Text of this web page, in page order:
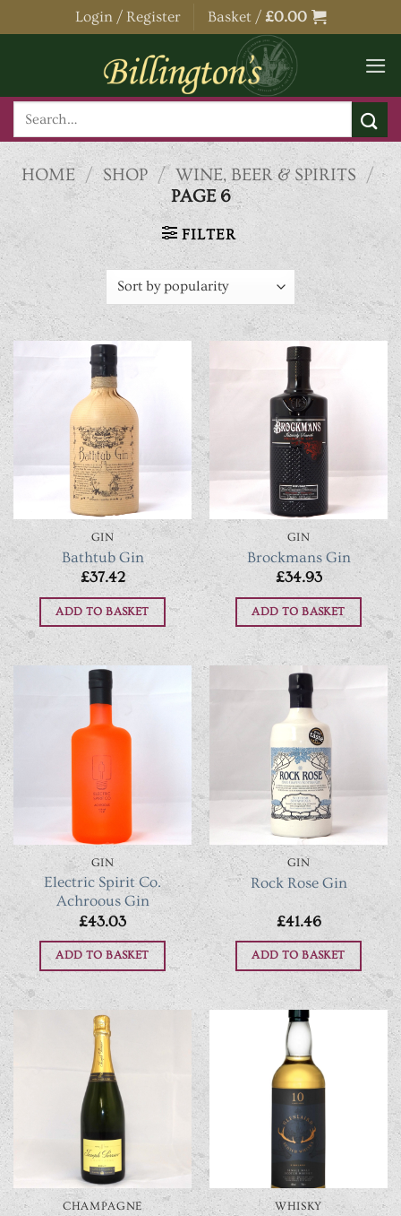
to
Login / Register Basket / £0.00
HOME / SHOP / WINE, BEER & SPIRITS /
PAGE 6
FILTER
GIN
Bathtub Gin
£37.42
ADD TO BASKET
GIN
Brockmans Gin
£34.93
ADD TO BASKET
GIN
Electric Spirit Co.
Achroous Gin
£43.03
ADD TO BASKET
GIN
Rock Rose Gin
£41.46
ADD TO BASKET
CHAMPAGNE WHISKY